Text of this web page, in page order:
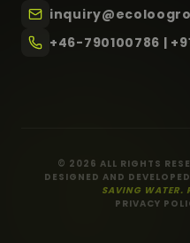
+46-790100786 |
© 2026 ALL RIGHTS
DESIGNED AND
SAVING WATER.
PRIVACY